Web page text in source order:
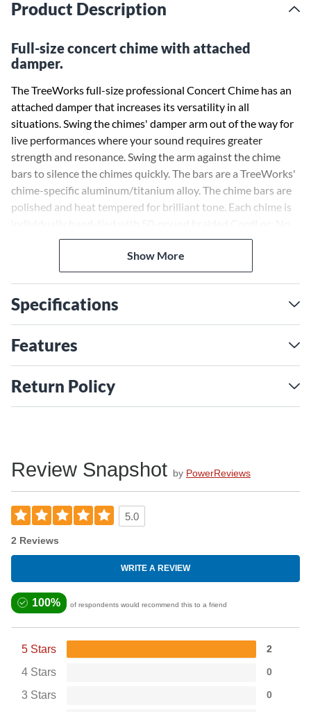
Product Description
Full-size concert chime with attached
damper.
The TreeWorks full-size professional Concert Chime has an
attached damper that increases its versatility in all
situations. Swing the chimes' damper arm out of the way for
live performances where your sound requires greater
strength and resonance. Swing the arm against the chime
bars to silence the chimes quickly. The bars are a TreeWorks'
chime-specific aluminum/titanium alloy. The chime bars are
polished and heat tempered for brilliant tone. Each chime is
plastic ties or staples are used. The chime's mantle is hand-
finished Tennessee white ash. TreeWorks includes the TRE51
hard-sided gig bag with your concert chimes.
Show More
Specifications
Features
Return Policy
Review Snapshot by PowerReviews
5.0
2 Reviews
WRITE A REVIEW
100% of respondents would recommend this to a friend
5 Stars 2
4 Stars 0
3 Stars 0